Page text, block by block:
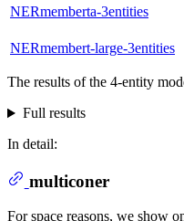
NERmemberta-3entities
NERmembert-large-3entities
The results of the 4-entity
Full results
In detail:
multiconer
For space reasons, we show